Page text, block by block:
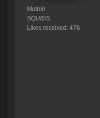
Mutnin
SQUIDS.
Likes received: 476